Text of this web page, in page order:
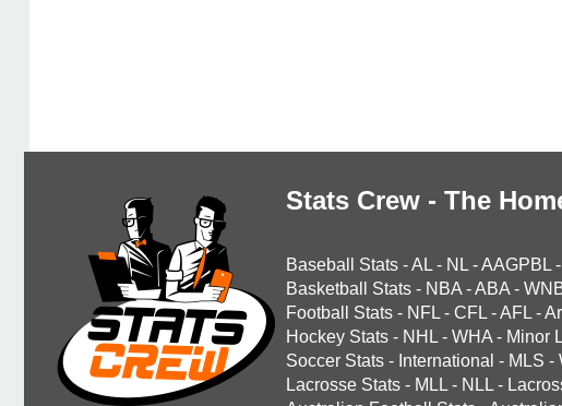
Stats Crew - The
Baseball Stats -AL - NL -AAGPBL -
Basketball Stats - NBA -ABA -
Football Stats - NFL - CFL -AFL -
Hockey Stats - NHL - WHA - Minor
Soccer Stats - International - MLS -
Lacrosse Stats - MLL - NLL -